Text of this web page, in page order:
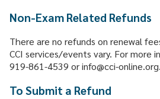
Non-Exam Related Refunds
There are no refunds on renewal
CCI services/events vary. For more
919-861-4539 or info@cci-online.org.
To Submit a Refund